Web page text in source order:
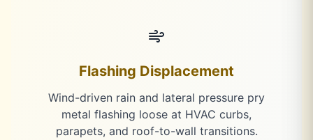
Flashing Displacement
Wind-driven rain and lateral pressure pry
metal flashing loose at HVAC curbs,
parapets, and roof-to-wall transitions.